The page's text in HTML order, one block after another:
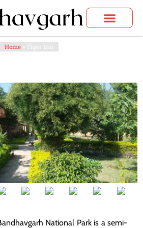
Home Tiger Inn
National Park is a semi-